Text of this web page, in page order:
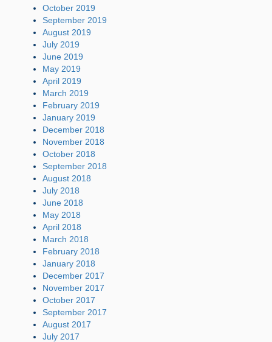
October 2019
September 2019
August 2019
July 2019
June 2019
May 2019
April 2019
March 2019
February 2019
January 2019
December 2018
November 2018
October 2018
September 2018
August 2018
July 2018
June 2018
May 2018
April 2018
March 2018
February 2018
January 2018
December 2017
November 2017
October 2017
September 2017
August 2017
July 2017